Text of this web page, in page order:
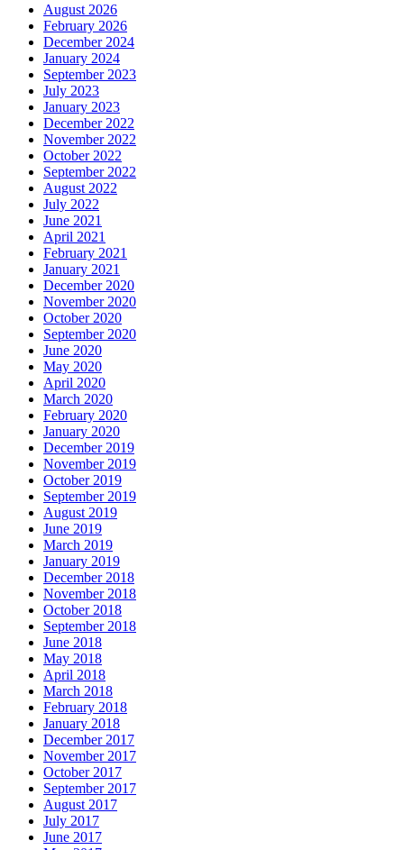
August 2026
February 2026
December 2024
January 2024
September 2023
July 2023
January 2023
December 2022
November 2022
October 2022
September 2022
August 2022
July 2022
June 2021
April 2021
February 2021
January 2021
December 2020
November 2020
October 2020
September 2020
June 2020
May 2020
April 2020
March 2020
February 2020
January 2020
December 2019
November 2019
October 2019
September 2019
August 2019
June 2019
March 2019
January 2019
December 2018
November 2018
October 2018
September 2018
June 2018
May 2018
April 2018
March 2018
February 2018
January 2018
December 2017
November 2017
October 2017
September 2017
August 2017
July 2017
June 2017